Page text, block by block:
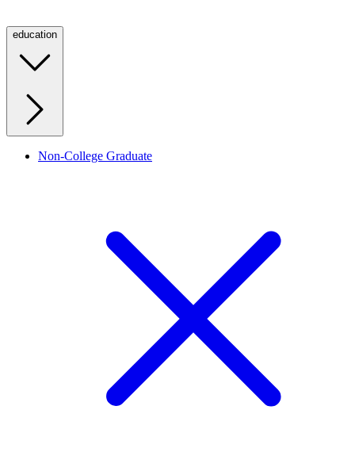
education
Non-College Graduate